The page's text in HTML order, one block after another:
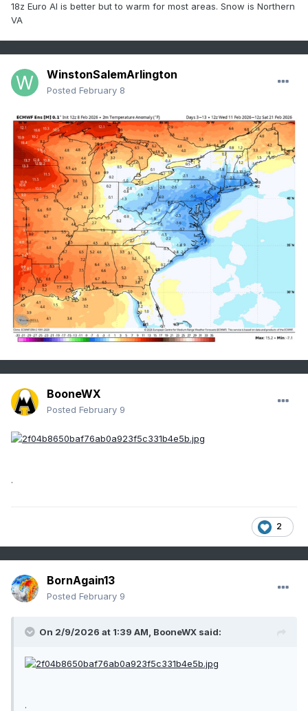
18z Euro AI is better but to warm for most areas. Snow is Northern
VA
WinstonSalemArlington
Posted February 8
BooneWX
Posted February 9
.
2
BornAgain13
Posted February 9
On 2/9/2026 at 1:39 AM, BooneWX said:
.